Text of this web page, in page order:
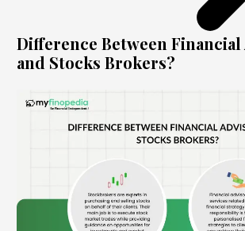
Difference Between Financial
and Stocks Brokers?